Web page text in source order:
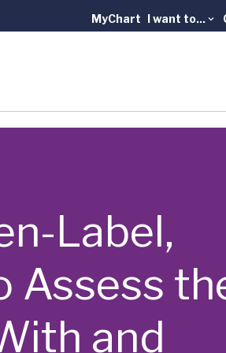
MyChart I want to...
Label,
Assess
and